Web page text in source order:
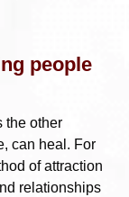
people
the other
can heal. For
of attraction
relationships